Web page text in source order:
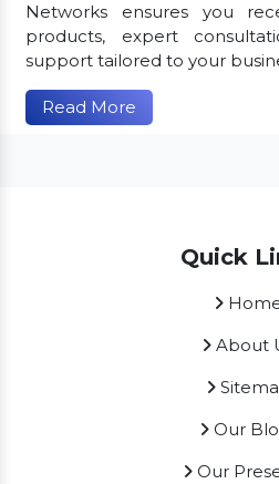
Networks ensures you
products, expert
support tailored to your
Read More
Quick
About
Our
Our